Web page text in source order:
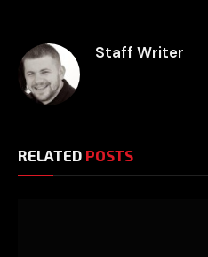
Staff Writer
RELATED POSTS